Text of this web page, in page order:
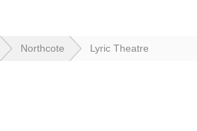
Northcote Lyric Theatre